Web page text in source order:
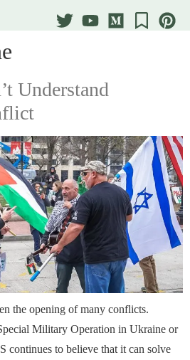
Understand
the opening of many conflicts.
Military Operation in Ukraine or
continues to believe that it can solve